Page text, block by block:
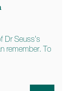
Dr Seuss’s
remember. To